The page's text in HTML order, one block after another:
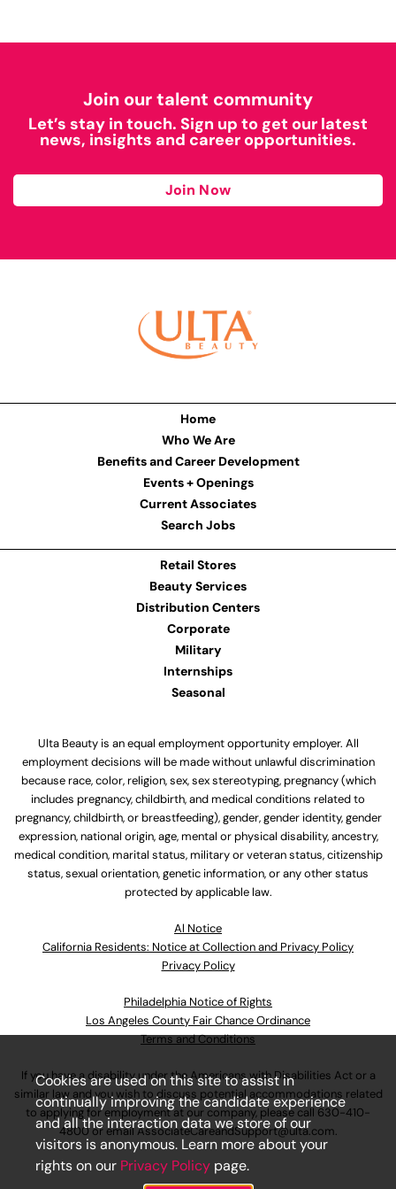
Join our talent community
Let’s stay in touch. Sign up to get our latest
news, insights and career opportunities.
Join Now
Home
Who We Are
Benefits and Career Development
Events + Openings
Current Associates
Search Jobs
Retail Stores
Beauty Services
Distribution Centers
Corporate
Military
Internships
Seasonal
Ulta Beauty is an equal employment opportunity employer. All
employment decisions will be made without unlawful discrimination
because race, color, religion, sex, sex stereotyping, pregnancy (which
includes pregnancy, childbirth, and medical conditions related to
pregnancy, childbirth, or breastfeeding), gender, gender identity, gender
expression, national origin, age, mental or physical disability, ancestry,
medical condition, marital status, military or veteran status, citizenship
status, sexual orientation, genetic information, or any other status
protected by applicable law.
Al Notice
California Residents: Notice at Collection and Privacy Policy
Privacy Policy
Philadelphia Notice of Rights
Los Angeles County Fair Chance Ordinance
Terms and Conditions
If you have a disability under the Americans with Disabilities Act or a
similar law and you wish to discuss potential accommodations related
to applying for employment at our company, please call 630-410-
4800or emailAssociateCareandSupport@ulta.com.
Cookies are used on this site to assist in
continually improving the candidate experience
and all the interaction data we store of our
visitors is anonymous. Learn more about your
rights on our Privacy Policy page.